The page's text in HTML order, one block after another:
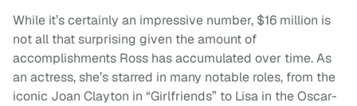
While it’s certainly an impressive number, $16 million is
not all that surprising given the amount of
accomplishments Ross has accumulated over time. As
an actress, she’s starred in many notable roles, from the
iconic Joan Clayton in “Girlfriends” to Lisa in the Oscar-